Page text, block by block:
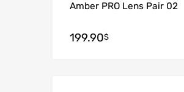
Amber PRO Lens Pair 02
199.90$